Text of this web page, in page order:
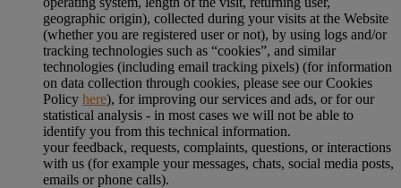
geographic origin), collected during your visits at the Website
(whether you are registered user or not), by using logs and/or
tracking technologies such as “cookies”, and similar
technologies (including email tracking pixels) (for information
on data collection through cookies, please see our Cookies
Policy here), for improving our services and ads, or for our
statistical analysis - in most cases we will not be able to
identify you from this technical information.
your feedback, requests, complaints, questions, or interactions
with us (for example your messages, chats, social media posts,
emails or phone calls).